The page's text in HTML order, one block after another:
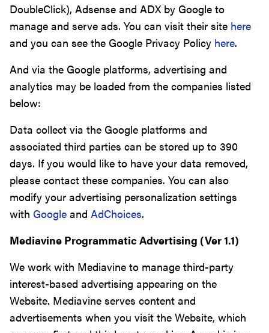
DoubleClick), Adsense and ADX by Google to
manage and serve ads. You can visit their site here
and you can see the Google Privacy Policy here.
And via the Google platforms, advertising and
analytics may be loaded from the companies listed
below:
Data collect via the Google platforms and
associated third parties can be stored up to 390
days. If you would like to have your data removed,
please contact these companies. You can also
modify your advertising personalization settings
with Google and AdChoices.
Mediavine Programmatic Advertising (Ver 1.1)
We work with Mediavine to manage third-party
interest-based advertising appearing on the
Website. Mediavine serves content and
advertisements when you visit the Website, which